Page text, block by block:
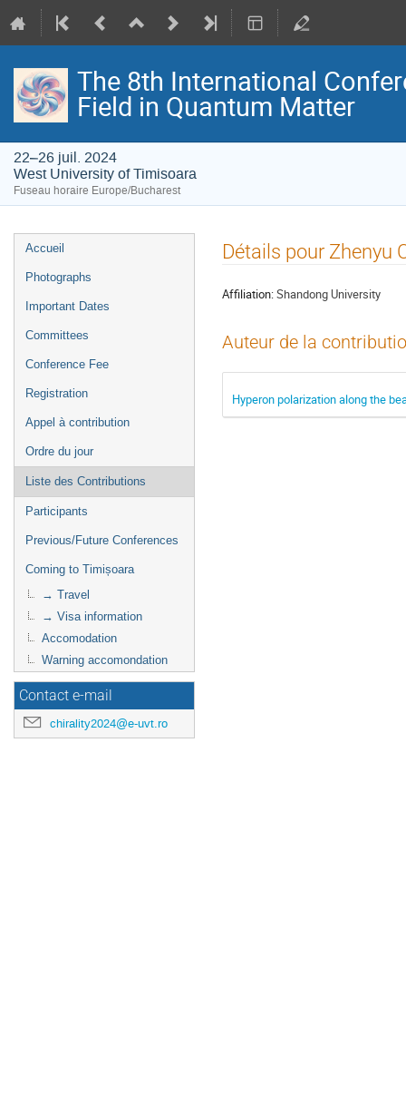
The 8th International
Field in Quantum Matter
22–26 juil. 2024
West University of Timisoara
Fuseau horaire Europe/Bucharest
Menu
de
Accueil
Photographs
Important Dates
Committees
Conference Fee
Registration
Appel à contribution
Ordre du jour
Liste des Contributions
Participants
Previous/Future Conferences
Coming to Timișoara
→ Travel
→ Visa information
Accomodation
Warning accomondation
Contact e-mail
chirality2024@e-uvt.ro
Détails pour Zhenyu
Affiliation:Shandong University
Auteur de la
Hyperon polarization along the